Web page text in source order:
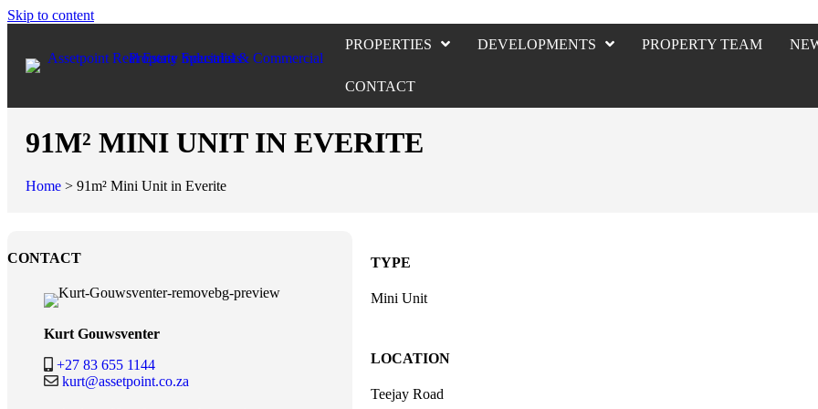
Skip to content
PROPERTIES
DEVELOPMENTS PROPERTY TEAM
CONTACT
91M² MINI UNIT IN EVERITE
Home > 91m² Mini Unit in Everite
CONTACT
Kurt Gouwsventer
+27 83 655 1144
kurt@assetpoint.co.za
TYPE
Mini Unit
LOCATION
Teejay Road